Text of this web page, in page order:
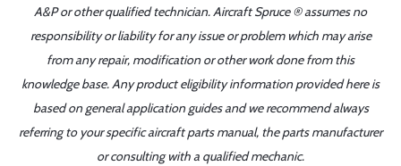
A&P or other qualified technician. Aircraft Spruce ® assumes no
responsibility or liability for any issue or problem which may arise
from any repair, modification or other work done from this
knowledge base. Any product eligibility information provided here is
based on general application guides and we recommend always
referring to your specific aircraft parts manual, the parts manufacturer
or consulting with a qualified mechanic.